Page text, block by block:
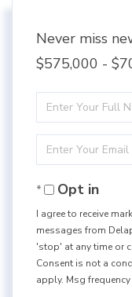
Never miss
$575,000 -
Enter
Name
Enter
EmailOpt in
I agree to receive
messages from
'stop' at any time or
Consent is not a
apply. Msg frequency